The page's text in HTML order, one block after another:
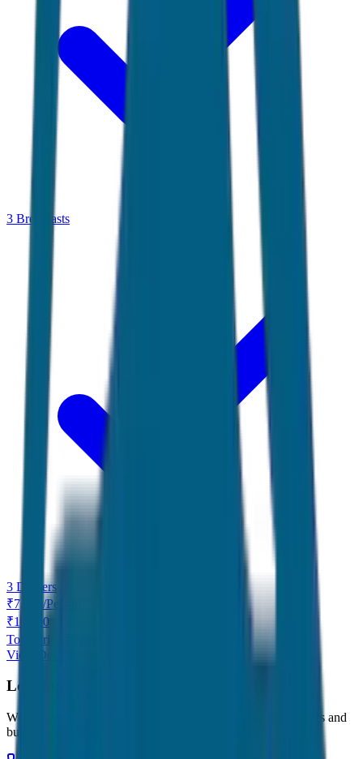
3 Breakfasts
3 Dinners
₹7,999 /Person
₹10,000
Total Price ₹
View Details
Looking for something specific?
We can customize any tour package to match your preferences and
budget.